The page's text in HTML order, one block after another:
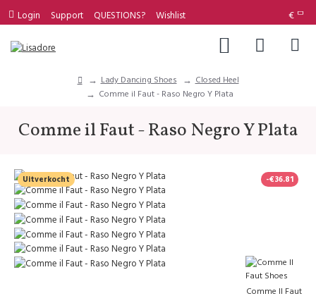
Login Support QUESTIONS? Wishlist €
Lady Dancing Shoes
Closed Heel
Comme il Faut - Raso Negro Y Plata
Comme il Faut - Raso Negro Y Plata
-€36.81
Uitverkocht
Comme Il Faut